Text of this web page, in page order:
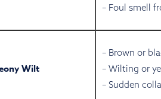
– Foul smell
Wilt
– Brown or
– Wilting or
– Sudden